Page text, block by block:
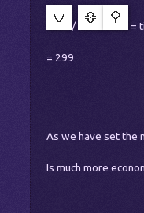
/ =
= 299
As we have set the
Is much more